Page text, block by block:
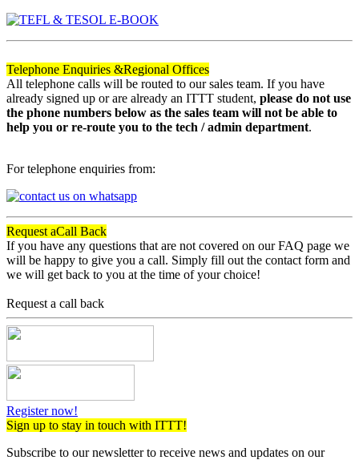
Telephone Enquiries &Regional Offices
All telephone calls will be routed to our sales team. If you have
already signed up or are already an ITTT student, please do not use
the phone numbers below as the sales team will not be able to
help you or re-route you to the tech / admin department.
For telephone enquiries from:
Request aCall Back
If you have any questions that are not covered on our FAQ page we
will be happy to give you a call. Simply fill out the contact form and
we will get back to you at the time of your choice!
Request a call back
Register now!
Sign up to stay in touch with ITTT!
Subscribe to our newsletter to receive news and updates on our